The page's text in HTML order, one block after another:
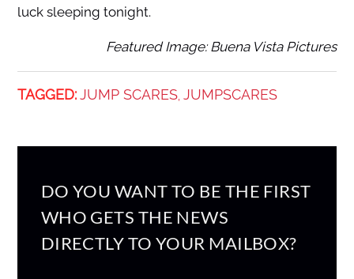
luck sleeping tonight.
Featured Image: Buena Vista Pictures
TAGGED: JUMP SCARES, JUMPSCARES
DO YOU WANT TO BE THE FIRST
WHO GETS THE NEWS
DIRECTLY TO YOUR MAILBOX?